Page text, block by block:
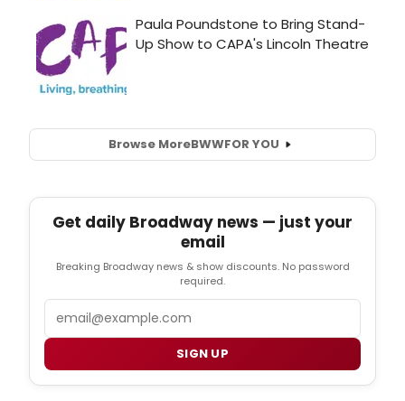
Browse MoreBWWFOR YOU
Get daily Broadway news — just your
email
Breaking Broadway news & show discounts. No password
required.
Email
SIGN UP